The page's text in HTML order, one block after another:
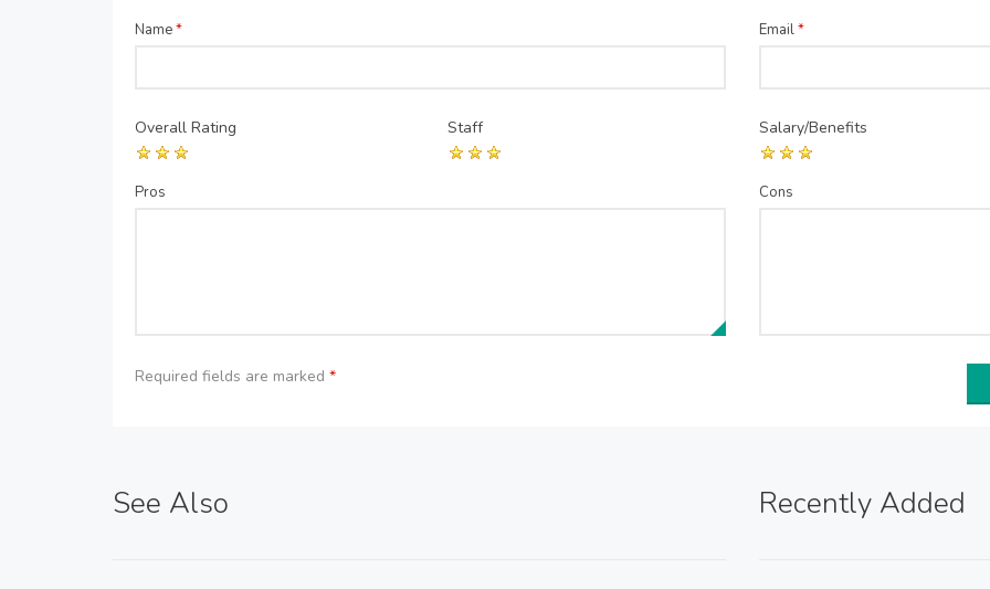
Name* Email*
Overall Rating Staff Salary/Benefits
Pros Cons
Required fields are marked *
See Also Recently Added